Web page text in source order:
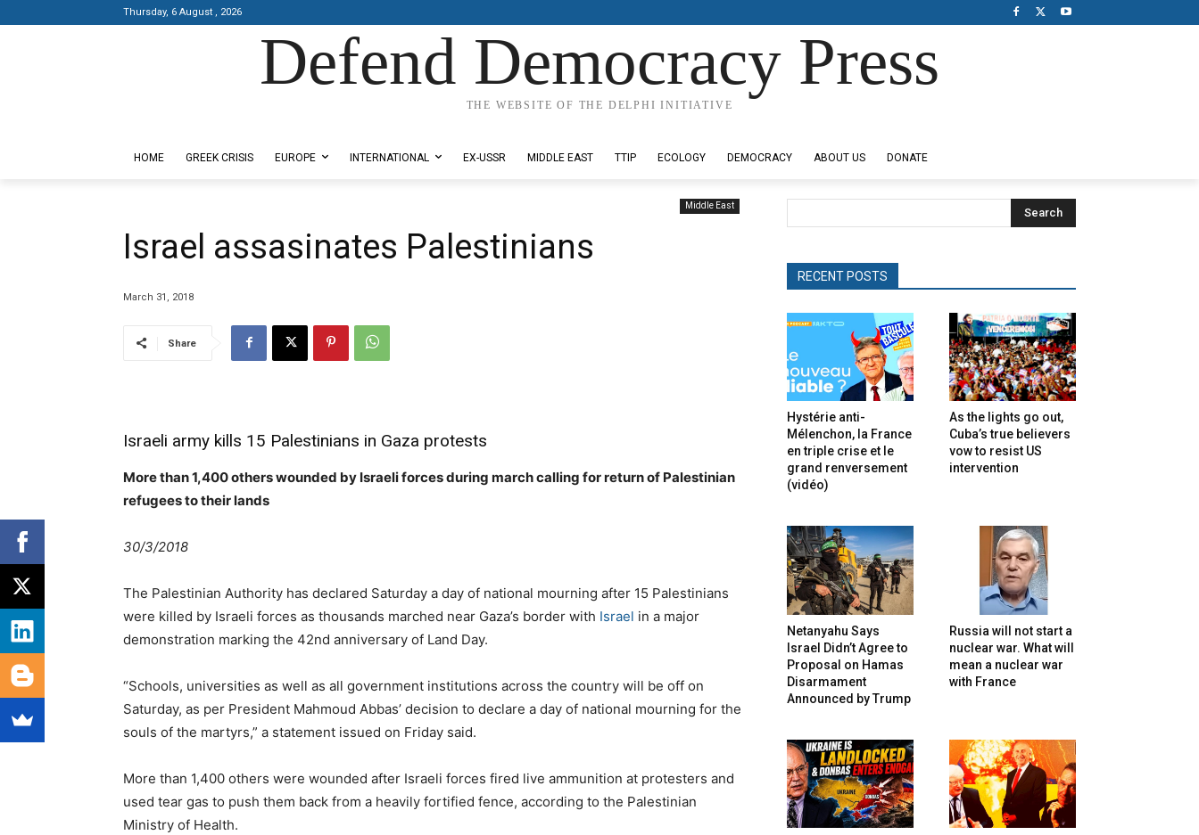
Thursday, 6 August , 2026
Defend Democracy Press
THE WEBSITE OF THE DELPHI INITIATIVE
HOME GREEK CRISIS EUROPE INTERNATIONAL EX-USSR MIDDLE EAST TTIP ECOLOGY DEMOCRACY ABOUT US DONATE
Middle East
Israel assasinates Palestinians
March 31, 2018
Share
Israeli army kills 15 Palestinians in Gaza protests
More than 1,400 others wounded by Israeli forces during march calling for return of Palestinian
refugees to their lands
30/3/2018
The Palestinian Authority has declared Saturday a day of national mourning after 15 Palestinians
were killed by Israeli forces as thousands marched near Gaza’s border with Israel in a major
demonstration marking the 42nd anniversary of Land Day.
“Schools, universities as well as all government institutions across the country will be off on
Saturday, as per President Mahmoud Abbas’ decision to declare a day of national mourning for the
souls of the martyrs,” a statement issued on Friday said.
More than 1,400 others were wounded after Israeli forces fired live ammunition at protesters and
used tear gas to push them back from a heavily fortified fence, according to the Palestinian
Ministry of Health.
Search
RECENT POSTS
Hystérie anti-
Mélenchon, la France
en triple crise et le
grand renversement
(vidéo)
As the lights go out,
Cuba’s true believers
vow to resist US
intervention
Netanyahu Says
Israel Didn’t Agree to
Proposal on Hamas
Disarmament
Announced by Trump
Russia will not start a
nuclear war. What will
mean a nuclear war
with France